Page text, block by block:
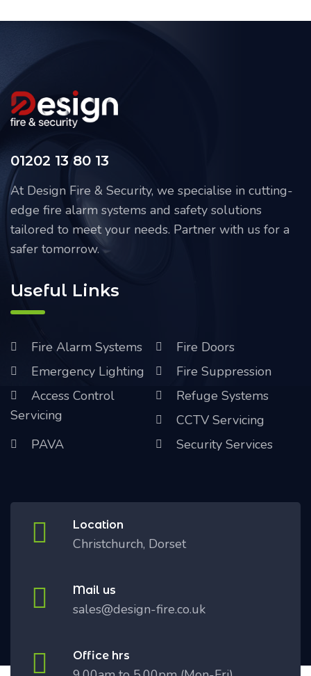
01202 13 80 13
At Design Fire & Security, we specialise in cutting-
edge fire alarm systems and safety solutions
tailored to meet your needs. Partner with us for a
safer tomorrow.
Useful Links
Fire Alarm Systems
Fire Doors
Emergency Lighting
Fire Suppression
Access Control
Servicing
Refuge Systems
CCTV Servicing
PAVA
Security Services
Location
Christchurch, Dorset
Mail us
sales@design-fire.co.uk
Office hrs